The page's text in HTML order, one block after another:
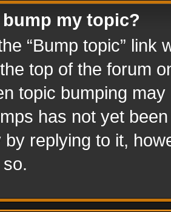
bump my topic?
“Bump topic” link
top of the forum
topic bumping
has not yet
by replying to it,